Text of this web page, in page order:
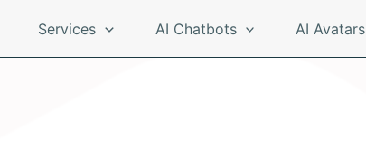
Services AI Chatbots AI Avatars